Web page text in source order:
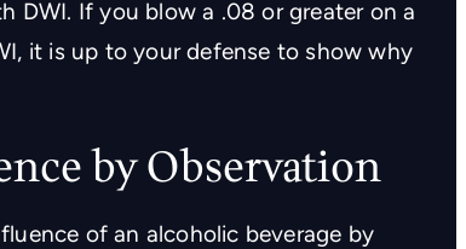
DWI. If you blow a .08 or greater on a
it is up to your defense to show why
by Observation
of an alcoholic beverage by
Troy to everyone I know.